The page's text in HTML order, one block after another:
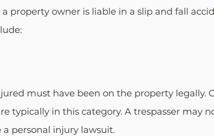
a property owner is liable in a slip and fall
must have been on the property legally.
typically in this category. A trespasser may
personal injury lawsuit.